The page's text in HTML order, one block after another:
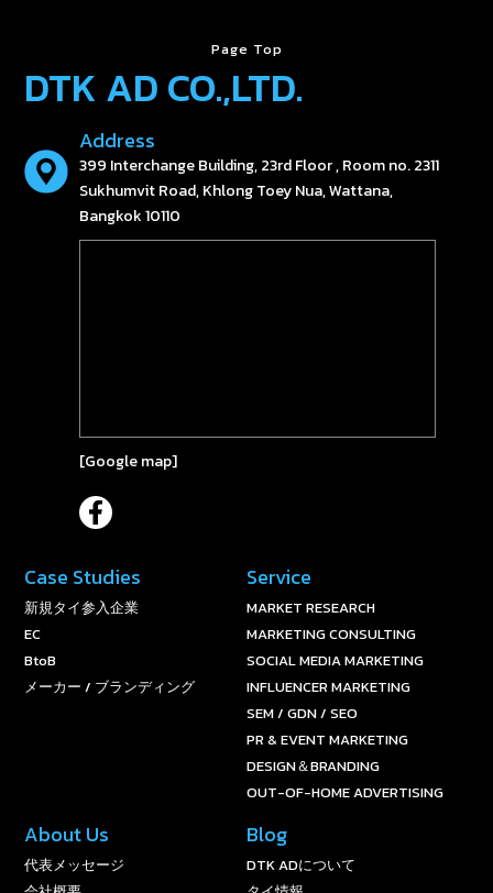
Page Top
DTK AD CO.,LTD.
Address
399 Interchange Building, 23rd Floor , Room no. 2311
Sukhumvit Road, Khlong Toey Nua, Wattana,
Bangkok 10110
[Google map]
Case Studies
新規タイ参入企業
EC
BtoB
メーカー / ブランディング
Service
MARKET RESEARCH
MARKETING CONSULTING
SOCIAL MEDIA MARKETING
INFLUENCER MARKETING
SEM / GDN / SEO
PR & EVENT MARKETING
DESIGN＆BRANDING
OUT-OF-HOME ADVERTISING
About Us
代表メッセージ
Blog
DTK ADについて